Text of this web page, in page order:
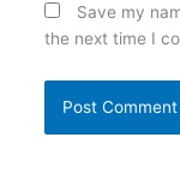
Save my
the next time I